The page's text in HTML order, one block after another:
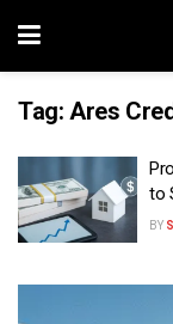
Tag: Ares
to
BY